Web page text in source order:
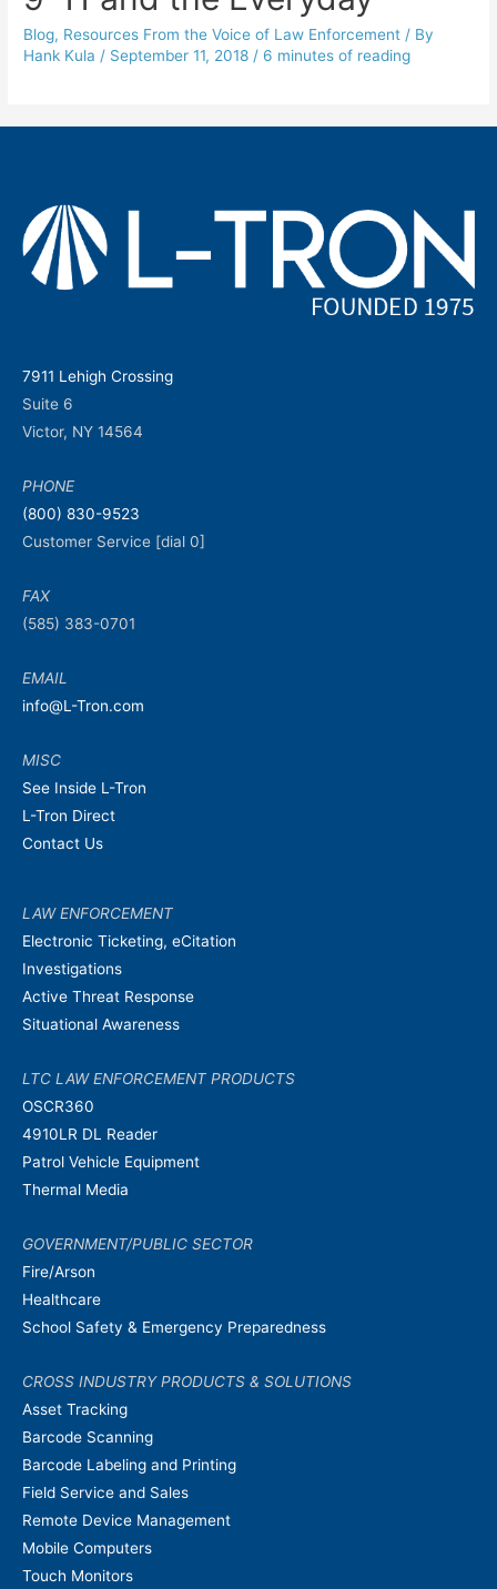
Blog, Resources From the Voice of Law Enforcement / By
Hank Kula / September 11, 2018 / 6 minutes of reading
7911 Lehigh Crossing
Suite 6
Victor, NY 14564
PHONE
(800) 830-9523
Customer Service [dial 0]
FAX
(585) 383-0701
EMAIL
info@L-Tron.com
MISC
See Inside L-Tron
L-Tron Direct
Contact Us
LAW ENFORCEMENT
Electronic Ticketing, eCitation
Investigations
Active Threat Response
Situational Awareness
LTC LAW ENFORCEMENT PRODUCTS
OSCR360
4910LR DL Reader
Patrol Vehicle Equipment
Thermal Media
GOVERNMENT/PUBLIC SECTOR
Fire/Arson
Healthcare
School Safety & Emergency Preparedness
CROSS INDUSTRY PRODUCTS & SOLUTIONS
Asset Tracking
Barcode Scanning
Barcode Labeling and Printing
Field Service and Sales
Remote Device Management
Mobile Computers
Touch Monitors